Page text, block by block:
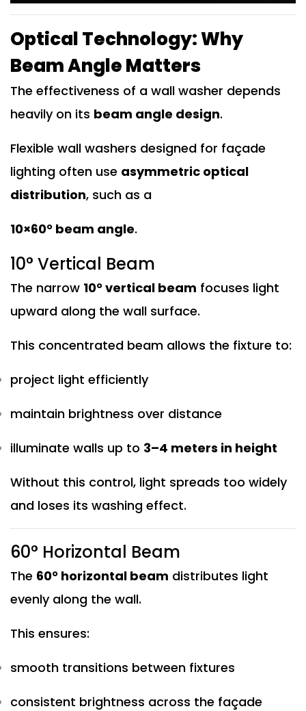
Optical Technology: Why
Beam Angle Matters
The effectiveness of a wall washer depends
heavily on its beam angle design.
Flexible wall washers designed for façade
lighting often use asymmetric optical
distribution, such as a
10×60° beam angle.
10° Vertical Beam
The narrow 10° vertical beam focuses light
upward along the wall surface.
This concentrated beam allows the fixture to:
project light efficiently
maintain brightness over distance
illuminate walls up to 3–4 meters in height
Without this control, light spreads too widely
and loses its washing effect.
60° Horizontal Beam
The 60° horizontal beam distributes light
evenly along the wall.
This ensures:
smooth transitions between fixtures
consistent brightness across the façade